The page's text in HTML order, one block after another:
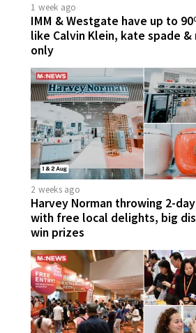
1 week ago
IMM & Westgate have up to
like Calvin Klein, kate spade
only
2 weeks ago
Harvey Norman throwing 2-
with free local delights, big
win prizes